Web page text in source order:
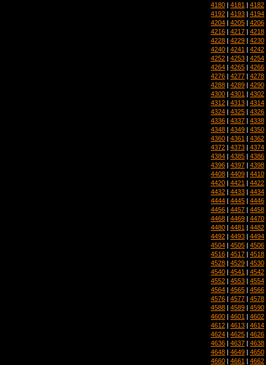
4180 | 4181 | 4182
4192 | 4193 | 4194
4204 | 4205 | 4206
4216 | 4217 | 4218
4228 | 4229 | 4230
4240 | 4241 | 4242
4252 | 4253 | 4254
4264 | 4265 | 4266
4276 | 4277 | 4278
4288 | 4289 | 4290
4300 | 4301 | 4302
4312 | 4313 | 4314
4324 | 4325 | 4326
4336 | 4337 | 4338
4348 | 4349 | 4350
4360 | 4361 | 4362
4372 | 4373 | 4374
4384 | 4385 | 4386
4396 | 4397 | 4398
4408 | 4409 | 4410
4420 | 4421 | 4422
4432 | 4433 | 4434
4444 | 4445 | 4446
4456 | 4457 | 4458
4468 | 4469 | 4470
4480 | 4481 | 4482
4492 | 4493 | 4494
4504 | 4505 | 4506
4516 | 4517 | 4518
4528 | 4529 | 4530
4540 | 4541 | 4542
4552 | 4553 | 4554
4564 | 4565 | 4566
4576 | 4577 | 4578
4588 | 4589 | 4590
4600 | 4601 | 4602
4612 | 4613 | 4614
4624 | 4625 | 4626
4636 | 4637 | 4638
4648 | 4649 | 4650
4660 | 4661 | 4662